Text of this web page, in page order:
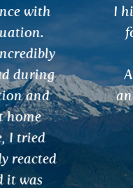
I highly
for sleeping. I
every
and helped me
than